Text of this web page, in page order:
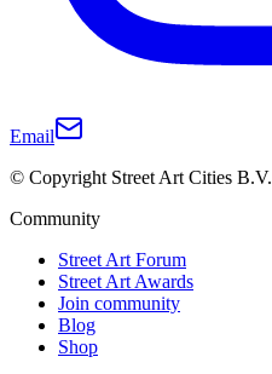
Email
© Copyright Street Art Cities B.V.
Community
Street Art Forum
Street Art Awards
Join community
Blog
Shop